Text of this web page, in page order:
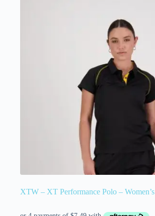
XTW – XT Performance Polo – Women’s